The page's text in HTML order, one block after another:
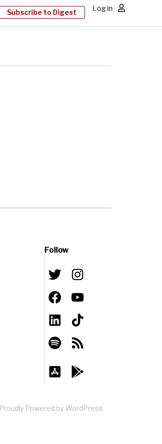
Subscribe to Digest Log in
Follow
Proudly Powered by WordPress